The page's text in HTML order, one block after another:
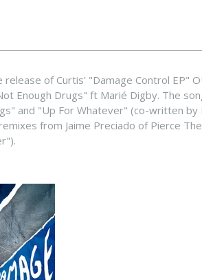
of Curtis' "Damage Control EP"
Enough Drugs" ft Marié Digby. The
and "Up For Whatever" (co-written
from Jaime Preciado of Pierce